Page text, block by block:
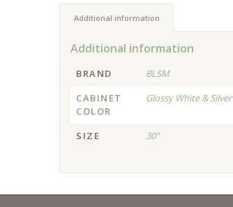
Additional information
Additional information
BRAND
BLSM
CABINET
COLOR
Glossy White &
SIZE 30"